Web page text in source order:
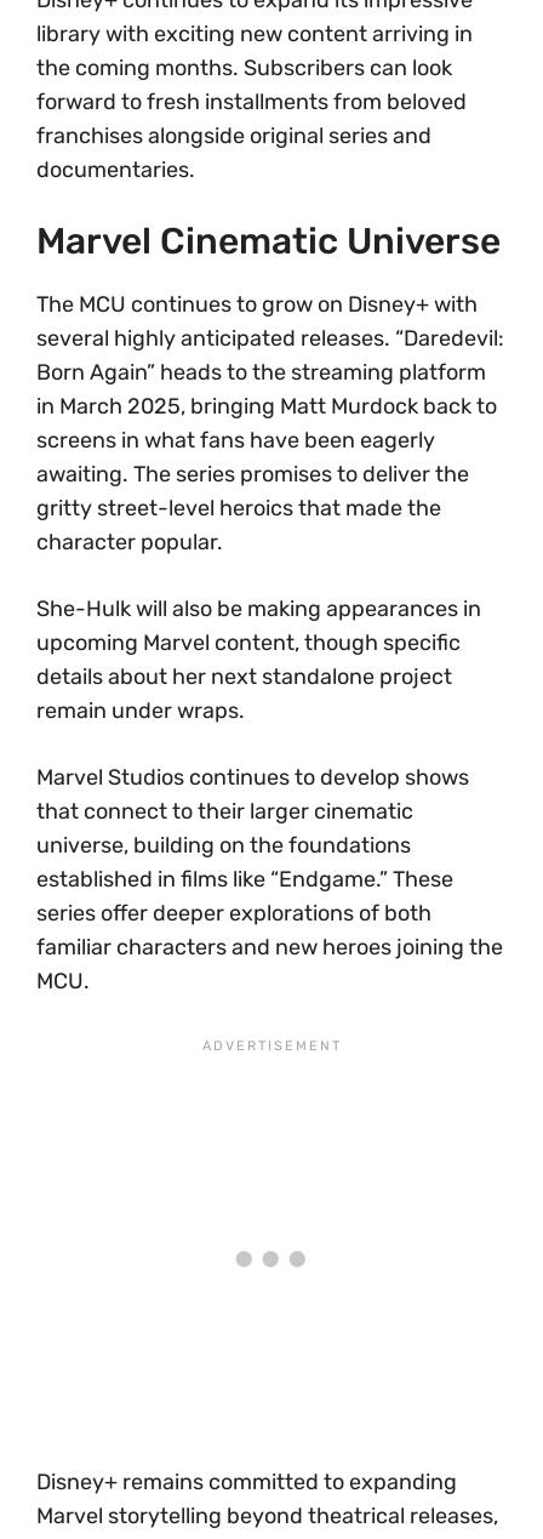
library with exciting new content arriving in
the coming months. Subscribers can look
forward to fresh installments from beloved
franchises alongside original series and
documentaries.
Marvel Cinematic Universe
The MCU continues to grow on Disney+ with
several highly anticipated releases. “Daredevil:
Born Again” heads to the streaming platform
in March 2025, bringing Matt Murdock back to
screens in what fans have been eagerly
awaiting. The series promises to deliver the
gritty street-level heroics that made the
character popular.
She-Hulk will also be making appearances in
upcoming Marvel content, though specific
details about her next standalone project
remain under wraps.
Marvel Studios continues to develop shows
that connect to their larger cinematic
universe, building on the foundations
established in films like “Endgame.” These
series offer deeper explorations of both
familiar characters and new heroes joining the
MCU.
Disney+ remains committed to expanding
Marvel storytelling beyond theatrical releases,